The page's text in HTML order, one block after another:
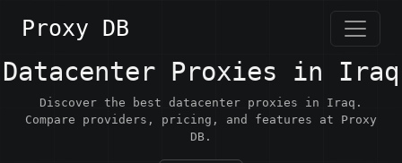
Proxy DB
Datacenter Proxies in Iraq
Discover the best datacenter proxies in Iraq.
Compare providers, pricing, and features at Proxy
DB.